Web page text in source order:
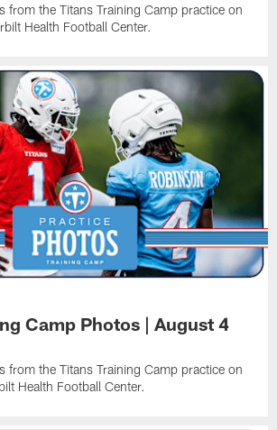
from the Titans Training Camp practice on
Health Football Center.
Camp Photos | August 4
from the Titans Training Camp practice on
Health Football Center.